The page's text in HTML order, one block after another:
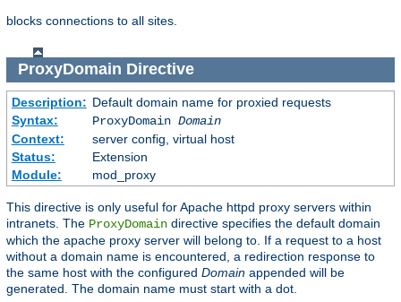
blocks connections to all sites.
ProxyDomain Directive
Description: Default domain name for proxied requests
Syntax:
ProxyDomain Domain
Context:
server config, virtual host
Status:
Extension
Module:
mod_proxy
This directive is only useful for Apache httpd proxy servers within
intranets. The ProxyDomain directive specifies the default domain
which the apache proxy server will belong to. If a request to a host
without a domain name is encountered, a redirection response to
the same host with the configured Domain appended will be
generated. The domain name must start with a dot.